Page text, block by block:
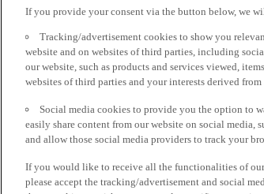
If you provide your consent via the button below, we
Tracking/advertisement cookies to show you
website and on websites of third parties, including
our website, such as products and services viewed,
websites of third parties and your interests derived
Social media cookies to provide you the option to
easily share content from our website on social media,
and allow those social media providers to track your
If you would like to receive all the functionalities of
please accept the tracking/advertisement and social